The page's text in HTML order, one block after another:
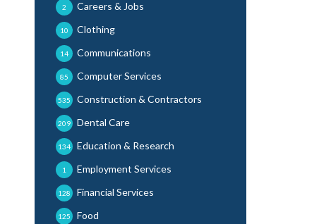
Careers & Jobs
2
Clothing
10
Communications
14
Computer Services
85
Construction & Contractors
535
Dental Care
209
Education & Research
134
Employment Services
1
Financial Services
128
Food
125